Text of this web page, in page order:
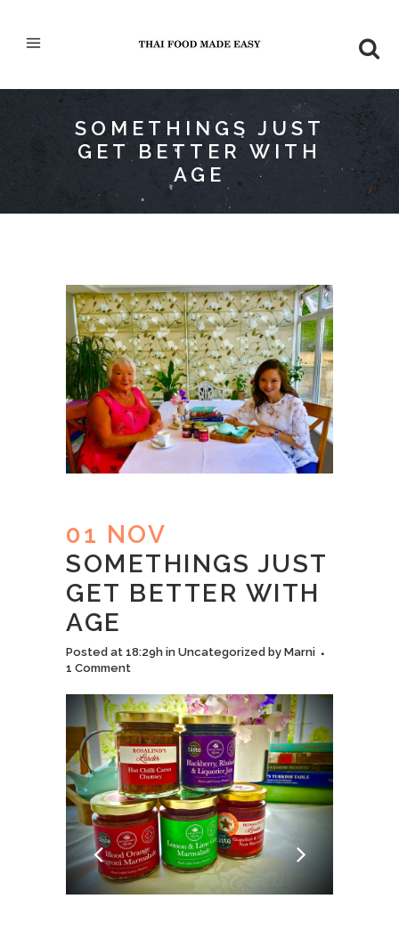
SOMETHINGS JUST
GET BETTER WITH
AGE
01 NOV
SOMETHINGS JUST
GET BETTER WITH
AGE
Posted at 18:29h in Uncategorized by Marni
1 Comment